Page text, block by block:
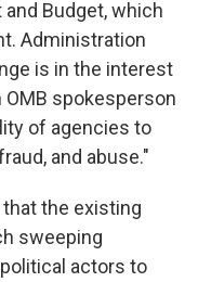
Budget, which
Administration
is in the interest
spokesperson
of agencies to
and abuse."
the existing
sweeping
actors to